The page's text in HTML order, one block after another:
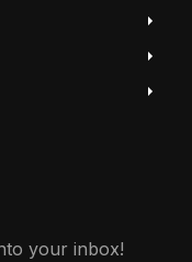
your inbox!